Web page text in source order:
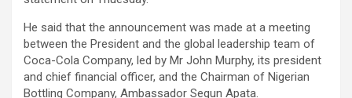
He said that the announcement was made at a meeting
between the President and the global leadership team of
Coca-Cola Company, led by Mr John Murphy, its president
and chief financial officer, and the Chairman of Nigerian
Bottling Company, Ambassador Segun Apata.